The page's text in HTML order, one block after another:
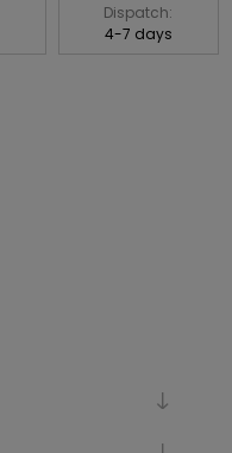
Dispatch:
4-7 days